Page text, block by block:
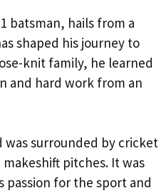
batsman, hails from a
shaped his journey to
knit family, he learned
and hard work from an
was surrounded by cricket
pitches. It was
passion for the sport and